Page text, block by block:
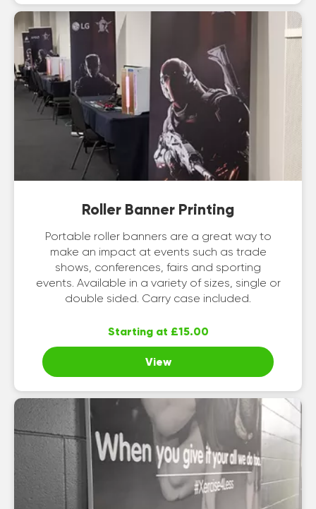
Roller Banner Printing
Portable roller banners are a great way to
make an impact at events such as trade
shows, conferences, fairs and sporting
events. Available in a variety of sizes, single or
double sided. Carry case included.
Starting at £15.00
View